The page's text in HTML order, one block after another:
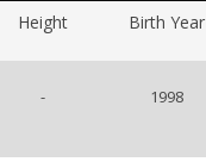
Height Birth Year
- 1998